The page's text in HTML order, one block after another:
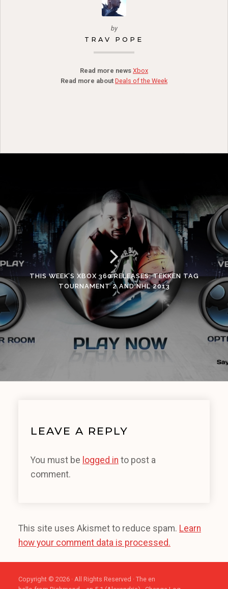
by
TRAV POPE
Read more news Xbox
Read more about Deals of the Week
THIS WEEK’S XBOX 360 RELEASES: TEKKEN TAG
TOURNAMENT 2 AND NHL 2013
LEAVE A REPLY
You must be logged in to post a
comment.
This site uses Akismet to reduce spam. Learn
how your comment data is processed.
Copyright © 2026 · All Rights Reserved · The en